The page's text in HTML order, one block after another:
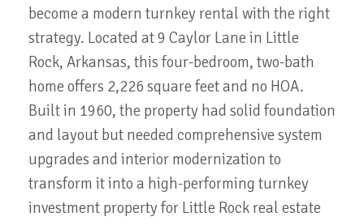
become a modern turnkey rental with the right
strategy. Located at 9 Caylor Lane in Little
Rock, Arkansas, this four-bedroom, two-bath
home offers 2,226 square feet and no HOA.
Built in 1960, the property had solid foundation
and layout but needed comprehensive system
upgrades and interior modernization to
transform it into a high-performing turnkey
investment property for Little Rock real estate